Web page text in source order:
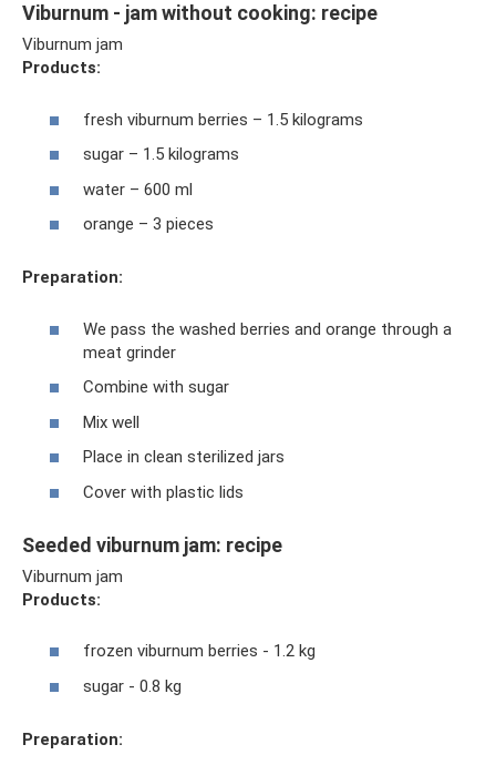
Viburnum - jam without cooking: recipe
Viburnum jam
Products:
fresh viburnum berries – 1.5 kilograms
sugar – 1.5 kilograms
water – 600 ml
orange – 3 pieces
Preparation:
We pass the washed berries and orange through a
meat grinder
Combine with sugar
Mix well
Place in clean sterilized jars
Cover with plastic lids
Seeded viburnum jam: recipe
Viburnum jam
Products:
frozen viburnum berries - 1.2 kg
sugar - 0.8 kg
Preparation: